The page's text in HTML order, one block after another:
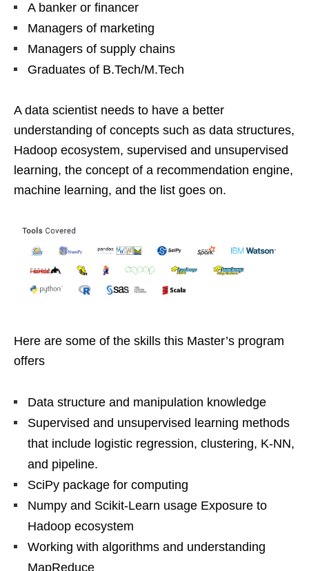
A banker or financer
Managers of marketing
Managers of supply chains
Graduates of B.Tech/M.Tech
A data scientist needs to have a better
understanding of concepts such as data structures,
Hadoop ecosystem, supervised and unsupervised
learning, the concept of a recommendation engine,
machine learning, and the list goes on.
Here are some of the skills this Master’s program
offers
Data structure and manipulation knowledge
Supervised and unsupervised learning methods
that include logistic regression, clustering, K-NN,
and pipeline.
SciPy package for computing
Numpy and Scikit-Learn usage Exposure to
Hadoop ecosystem
Working with algorithms and understanding
MapReduce